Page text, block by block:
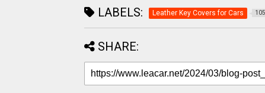
LABELS: Leather Key Covers for Cars 105
SHARE: